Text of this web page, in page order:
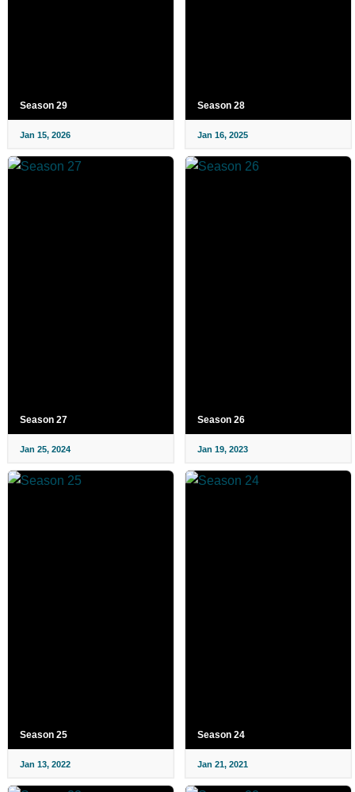
Season 29
Jan 15, 2026
Season 28
Jan 16, 2025
Season 27
Jan 25, 2024
Season 26
Jan 19, 2023
Season 25
Jan 13, 2022
Season 24
Jan 21, 2021